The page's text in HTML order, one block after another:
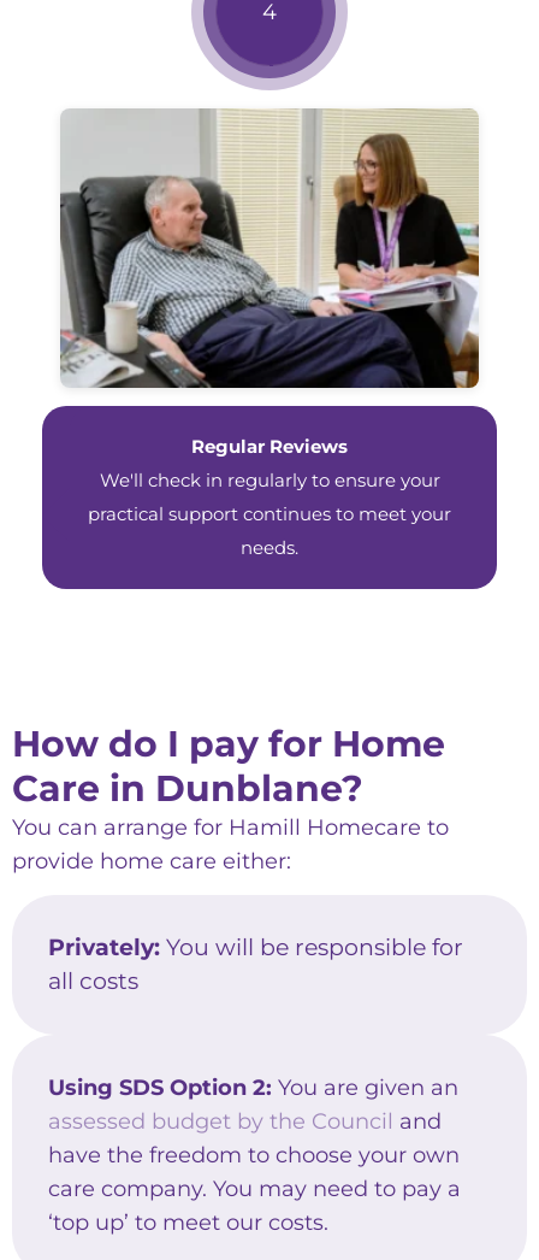
Regular Reviews
We'll check in regularly to ensure your
practical support continues to meet your
needs.
How do I pay for Home
Care in Dunblane?
You can arrange for Hamill Homecare to
provide home care either:
Privately: You will be responsible for
all costs
Using SDS Option 2: You are given an
assessed budget by the Council and
have the freedom to choose your own
care company. You may need to pay a
‘top up’ to meet our costs.